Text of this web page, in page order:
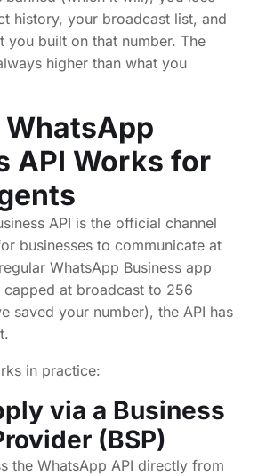
history, your broadcast list, and
you built on that number. The
higher than what you
API Works for
API is the official channel
businesses to communicate at
WhatsApp Business app
at broadcast to 256
saved your number), the API has
in practice:
via a Business
(BSP)
the WhatsApp API directly from